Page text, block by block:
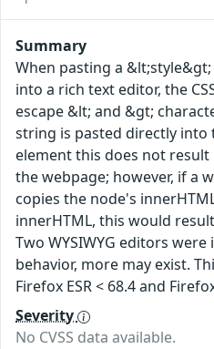
Summary
When pasting a
into a rich text editor, the
escape &lt; and &gt;
string is pasted directly into
element this does not
the webpage; however, if a
copies the node's
innerHTML, this would
Two WYSIWYG editors
behavior, more may exist.
Firefox ESR < 68.4 and
Severity
No CVSS data available.